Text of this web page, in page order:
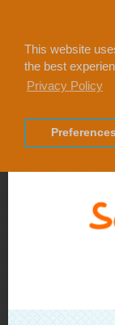
This website
the best
Privacy Policy
Preferences